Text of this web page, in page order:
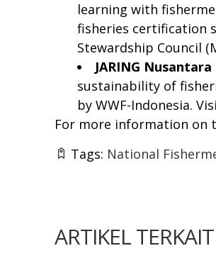
learning with
fisheries certification
Stewardship Council
JARING Nusantara
sustainability of
by WWF-Indonesia.
For more information on
Tags: National
ARTIKEL TERKAIT